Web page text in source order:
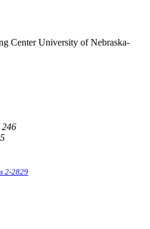
Center University of Nebraska-
246
2-2829